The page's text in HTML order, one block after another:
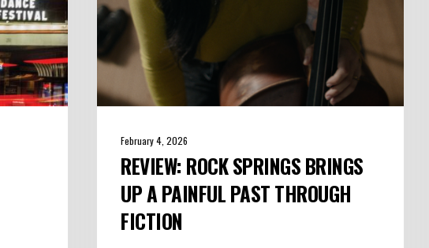
Through
February 4, 2026
REVIEW: ROCK SPRINGS BRINGS
UP A PAINFUL PAST THROUGH
FICTION